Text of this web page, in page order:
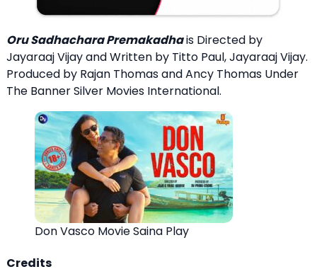
Oru Sadhachara Premakadhais Directed by
Jayaraaj Vijay and Written by Titto Paul, Jayaraaj Vijay.
Produced by Rajan Thomas and Ancy Thomas Under
The Banner Silver Movies International.
Don Vasco Movie Saina Play
Credits